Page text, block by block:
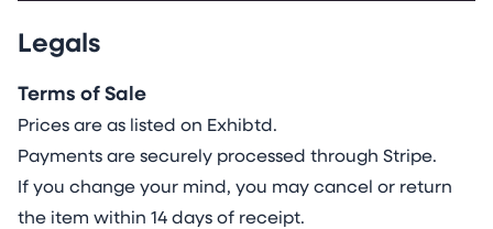
Legals
Terms of Sale
Prices are as listed on Exhibtd.
Payments are securely processed through Stripe.
If you change your mind, you may cancel or return
the item within 14 days of receipt.